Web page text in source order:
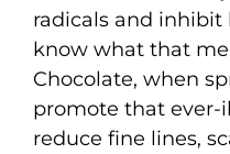
radicals and inhibit
know what that
Chocolate, when
promote that ever-
reduce fine lines,